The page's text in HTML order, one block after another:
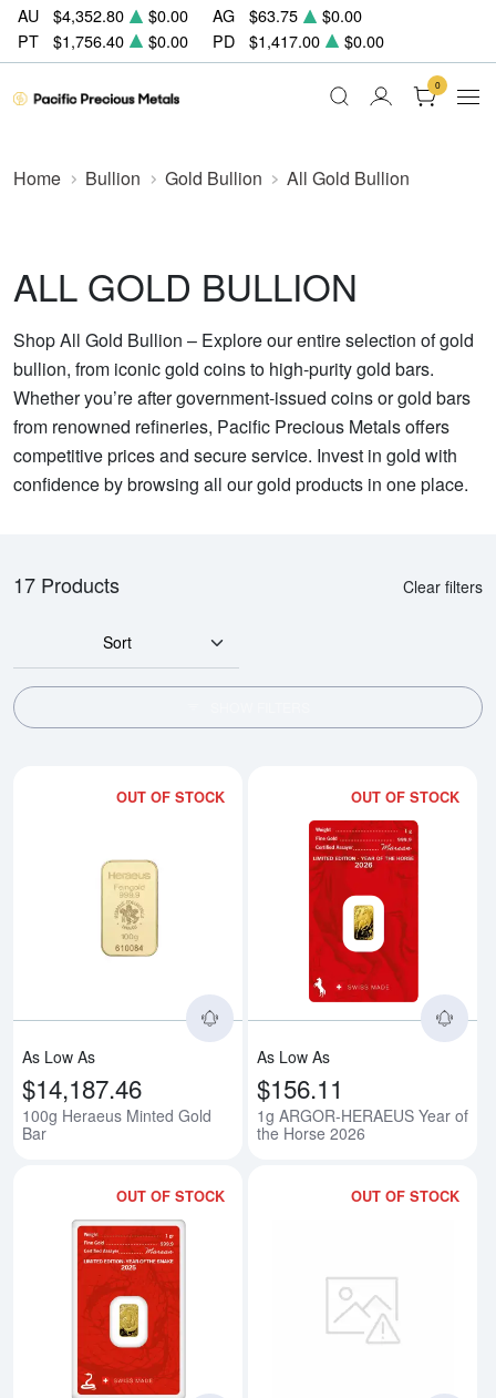
AU $4,352.80 $0.00 AG $63.75
$0.00
PT
$1,756.40 $0.00 PD $1,417.00 $0.00
0
Home Bullion Gold Bullion All Gold Bullion
ALL GOLD BULLION
Shop All Gold Bullion – Explore our entire selection of gold
bullion, from iconic gold coins to high-purity gold bars.
Whether you’re after government-issued coins or gold bars
from renowned refineries, Pacific Precious Metals offers
competitive prices and secure service. Invest in gold with
confidence by browsing all our gold products in one place.
17 Products Clear filters
Sort
OUT OF STOCK
Read more about100g Heraeus
As Low As
$14,187.46
100g Heraeus Minted Gold
Bar
OUT OF STOCK
As Low As
$156.11
1g ARGOR-HERAEUS Year of
the Horse 2026
OUT OF STOCK
Read more about1g ARGOR-
OUT OF STOCK